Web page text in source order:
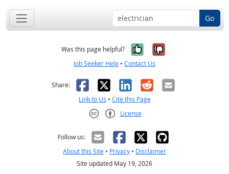
Go
Was this page helpful? Yes, it was
No, it was
Job Seeker Help • Contact Us
Share: Facebook
X LinkedIn
RedditEmail
Link to Us • Cite this Page
License
Follow us:
About this Site • Privacy • Disclaimer
Site updated May 19, 2026